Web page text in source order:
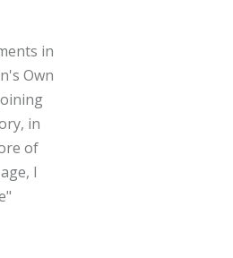
in
Own
in
of
I